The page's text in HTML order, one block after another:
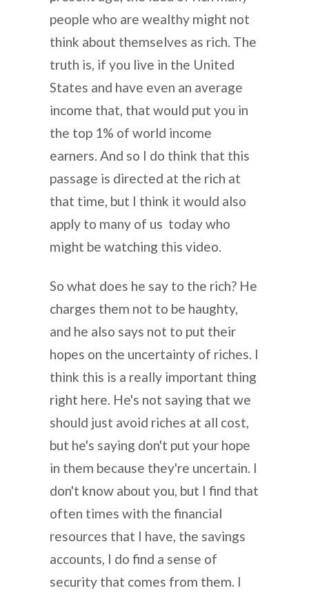
people who are wealthy might not
think about themselves as rich. The
truth is, if you live in the United
States and have even an average
income that, that would put you in
the top 1% of world income
earners. And so I do think that this
passage is directed at the rich at
that time, but I think it would also
apply to many of us today who
might be watching this video.
So what does he say to the rich? He
charges them not to be haughty,
and he also says not to put their
hopes on the uncertainty of riches. I
think this is a really important thing
right here. He's not saying that we
should just avoid riches at all cost,
but he's saying don't put your hope
in them because they're uncertain. I
don't know about you, but I find that
often times with the financial
resources that I have, the savings
accounts, I do find a sense of
security that comes from them. I